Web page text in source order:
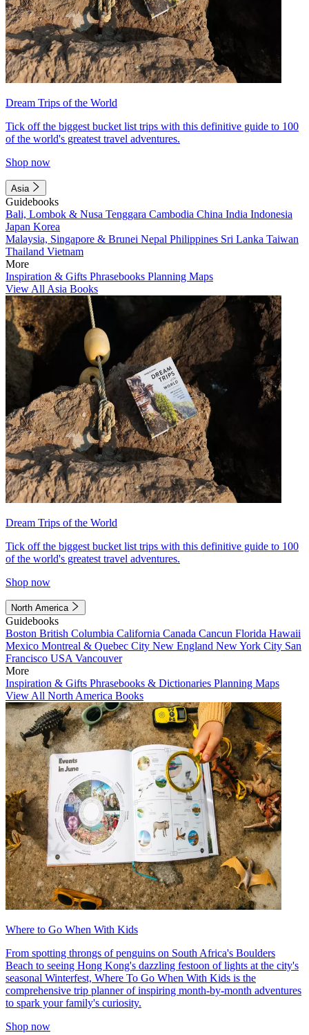
Dream Trips of the World
Tick off the biggest bucket list trips with this definitive guide to 100
of the world's greatest travel adventures.
Shop now
Asia
Guidebooks
Bali, Lombok & Nusa Tenggara Cambodia China India Indonesia
Japan Korea
Malaysia, Singapore & Brunei Nepal Philippines Sri Lanka Taiwan
Thailand Vietnam
More
Inspiration & Gifts Phrasebooks Planning Maps
View All Asia Books
Dream Trips of the World
Tick off the biggest bucket list trips with this definitive guide to 100
of the world's greatest travel adventures.
Shop now
North America
Guidebooks
Boston British Columbia California Canada Cancun Florida Hawaii
Mexico Montreal & Quebec City New England New York City San
Francisco USA Vancouver
More
Inspiration & Gifts Phrasebooks & Dictionaries Planning Maps
View All North America Books
Where to Go When With Kids
From spotting throngs of penguins on South Africa's Boulders
Beach to seeing Hong Kong's dazzling festoon of lights at the city's
seasonal Winterfest, Where To Go When With Kids is the
comprehensive trip planner of inspiring month-by-month adventures
to spark your family's curiosity.
Shop now